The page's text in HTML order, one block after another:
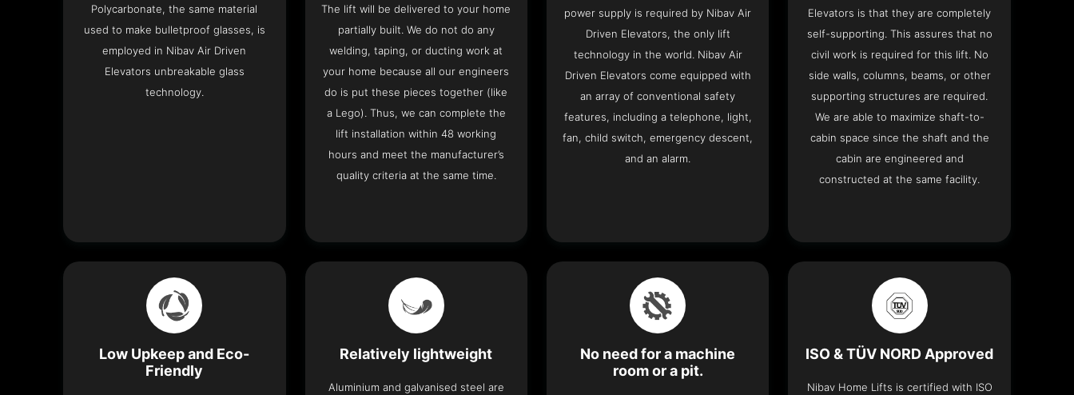
Polycarbonate, the same material
used to make bulletproof glasses, is
employed in Nibav Air Driven
Elevators unbreakable glass
technology.
The lift will be delivered to your home
partially built. We do not do any
welding, taping, or ducting work at
your home because all our engineers
do is put these pieces together (like
a Lego). Thus, we can complete the
lift installation within 48 working
hours and meet the manufacturer’s
quality criteria at the same time.
power supply is required by Nibav Air
Driven Elevators, the only lift
technology in the world. Nibav Air
Driven Elevators come equipped with
an array of conventional safety
features, including a telephone, light,
fan, child switch, emergency descent,
and an alarm.
Elevators is that they are completely
self-supporting. This assures that no
civil work is required for this lift. No
side walls, columns, beams, or other
supporting structures are required.
We are able to maximize shaft-to-
cabin space since the shaft and the
cabin are engineered and
constructed at the same facility.
Low Upkeep and Eco-
Friendly
Relatively lightweight
Aluminium and galvanised steel are
No need for a machine
room or a pit.
ISO & TÜV NORD Approved
Nibav Home Lifts is certified with ISO